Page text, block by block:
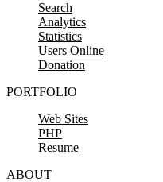
Search
Analytics
Statistics
Users Online
Donation
PORTFOLIO
Web Sites
PHP
Resume
ABOUT